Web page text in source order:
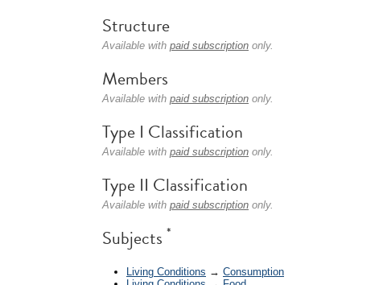
Structure
Available with paid subscription only.
Members
Available with paid subscription only.
Type I Classification
Available with paid subscription only.
Type II Classification
Available with paid subscription only.
Subjects *
Living Conditions → Consumption